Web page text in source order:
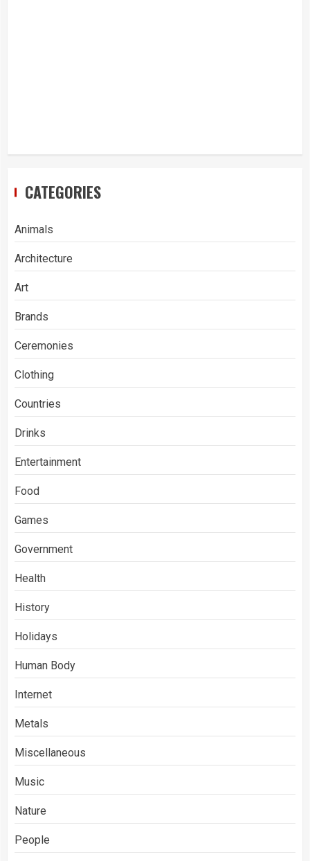
CATEGORIES
Animals
Architecture
Art
Brands
Ceremonies
Clothing
Countries
Drinks
Entertainment
Food
Games
Government
Health
History
Holidays
Human Body
Internet
Metals
Miscellaneous
Music
Nature
People